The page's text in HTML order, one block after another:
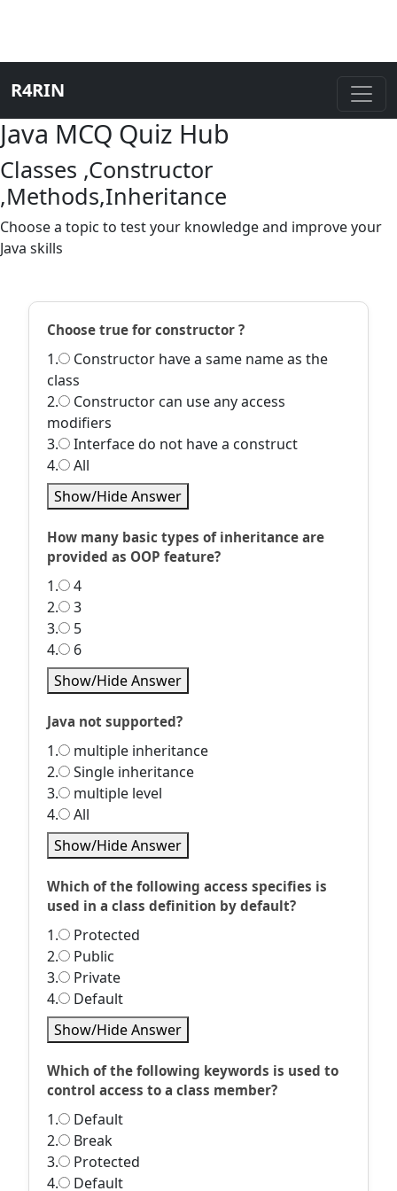
R4RIN
Java MCQ Quiz Hub
Classes ,Constructor
,Methods,Inheritance
Choose a topic to test your knowledge and improve your
Java skills
Choose true for constructor ?
1.
Constructor have a same name as the
class
2.
Constructor can use any access
modifiers
3.
Interface do not have a construct
4.
All
Show/Hide Answer
How many basic types of inheritance are
provided as OOP feature?
1.
4
2.
3
3.
5
4.
6
Show/Hide Answer
Java not supported?
1.
multiple inheritance
2.
Single inheritance
3.
multiple level
4.
All
Show/Hide Answer
Which of the following access specifies is
used in a class definition by default?
1.
Protected
2.
Public
3.
Private
4.
Default
Show/Hide Answer
Which of the following keywords is used to
control access to a class member?
1.
Default
2.
Break
3.
Protected
4.
Default